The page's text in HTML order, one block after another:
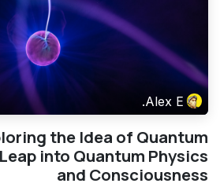
Alex E.
the Idea of Quantum
into Quantum Physics
and Consciousness